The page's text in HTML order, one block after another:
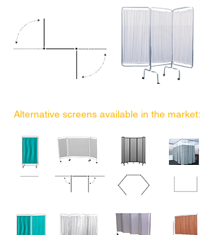
Alternative screens available in the market: